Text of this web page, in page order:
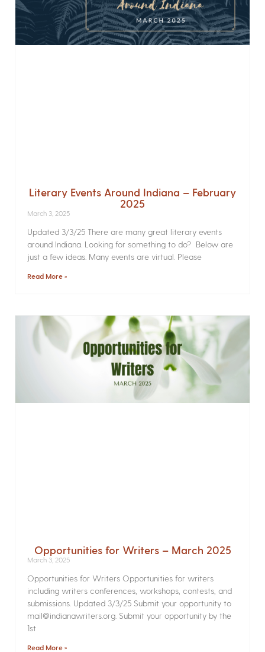
Literary Events Around Indiana – February
2025
March 3, 2025
Updated 3/3/25 There are many great literary events
around Indiana. Looking for something to do? Below are
just a few ideas. Many events are virtual. Please
Read More »
Opportunities for Writers – March 2025
March 3, 2025
Opportunities for Writers Opportunities for writers
including writers conferences, workshops, contests, and
submissions. Updated 3/3/25 Submit your opportunity to
mail@indianawriters.org. Submit your opportunity by the
1st
Read More »